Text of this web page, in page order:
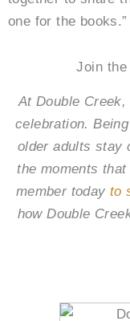
one for the books.”
Join the
At Double
celebration.
older adults stay
the moments
member today to
how Double